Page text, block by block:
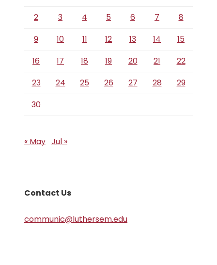
2
3 4 5 6 7
8
9
10 11 12 13 14
15
16
17 18 19 20 21
22
23
24 25 26 27 28
29
30
« May Jul »
Contact Us
communic@luthersem.edu